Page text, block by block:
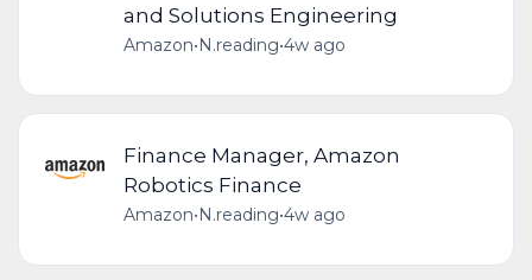
and Solutions Engineering
Amazon•N.reading•4w ago
Finance Manager, Amazon
Robotics Finance
Amazon•N.reading•4w ago